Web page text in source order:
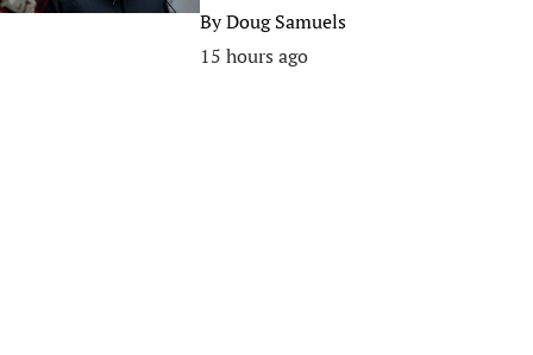
ByDoug Samuels
15 hours ago